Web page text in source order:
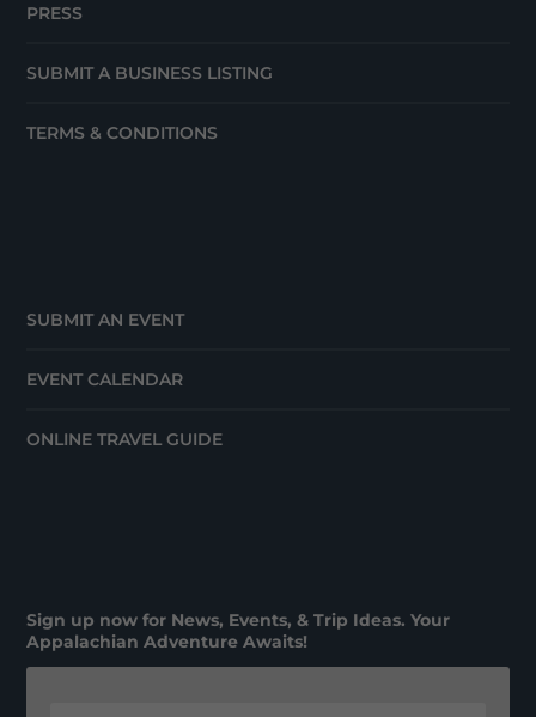
PRESS
SUBMIT A BUSINESS LISTING
TERMS & CONDITIONS
SUBMIT AN EVENT
EVENT CALENDAR
ONLINE TRAVEL GUIDE
Sign up now for News, Events, & Trip Ideas. Your
Appalachian Adventure Awaits!